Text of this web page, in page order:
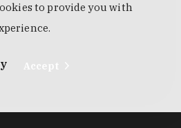
to provide you with
Accept